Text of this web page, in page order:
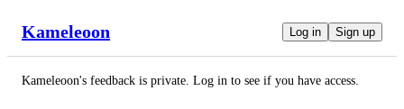
Kameleoon Log in Sign up
Kameleoon's feedback is private. Log in to see if you have access.